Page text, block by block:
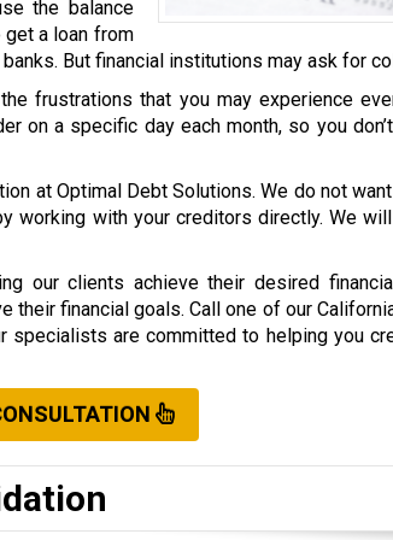
the balance
a loan from
But financial institutions may ask for
frustrations that you may experience
on a specific day each month, so you
at Optimal Debt Solutions. We do not
working with your creditors directly. We
our clients achieve their desired
financial goals. Call one of our
specialists are committed to helping you